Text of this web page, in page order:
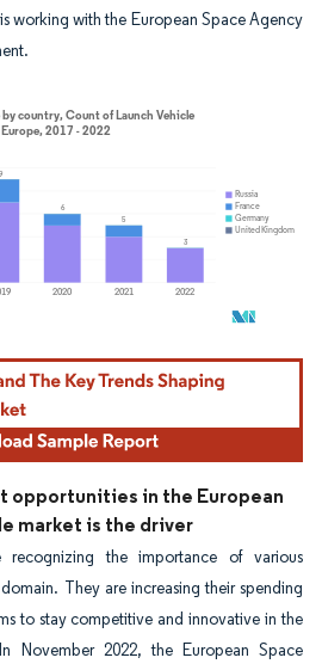
working with the European Space Agency
requires attribution under CC BY 4.0.
opportunities in the European
market is the driver
recognizing the importance of various
They are increasing their spending
to stay competitive and innovative in the
November 2022, the European Space